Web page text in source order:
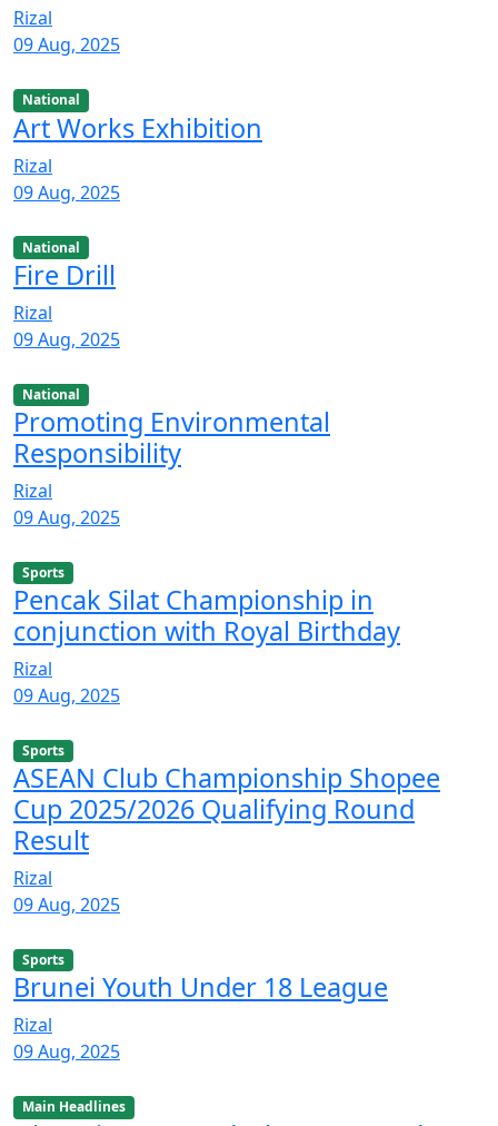
Rizal
09 Aug, 2025
National
Art Works Exhibition
Rizal
09 Aug, 2025
National
Fire Drill
Rizal
09 Aug, 2025
National
Promoting Environmental
Responsibility
Rizal
09 Aug, 2025
Sports
Pencak Silat Championship in
conjunction with Royal Birthday
Rizal
09 Aug, 2025
Sports
ASEAN Club Championship Shopee
Cup 2025/2026 Qualifying Round
Result
Rizal
09 Aug, 2025
Sports
Brunei Youth Under 18 League
Rizal
09 Aug, 2025
Main Headlines